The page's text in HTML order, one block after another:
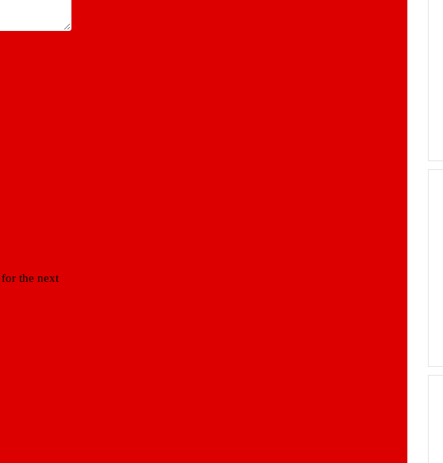
the next